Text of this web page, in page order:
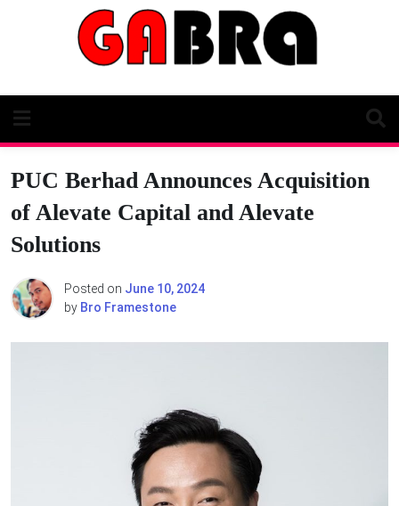
PUC Berhad Announces Acquisition
of Alevate Capital and Alevate
Solutions
Posted on June 10, 2024
by Bro Framestone